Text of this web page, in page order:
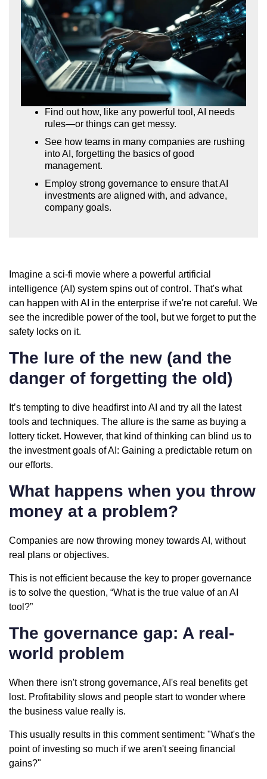
Find out how, like any powerful tool, AI needs
rules—or things can get messy.
See how teams in many companies are rushing
into AI, forgetting the basics of good
management.
Employ strong governance to ensure that AI
investments are aligned with, and advance,
company goals.
Imagine a sci-fi movie where a powerful artificial
intelligence (AI) system spins out of control. That's what
can happen with AI in the enterprise if we're not careful. We
see the incredible power of the tool, but we forget to put the
safety locks on it.
The lure of the new (and the
danger of forgetting the old)
It’s tempting to dive headfirst into AI and try all the latest
tools and techniques. The allure is the same as buying a
lottery ticket. However, that kind of thinking can blind us to
the investment goals of AI: Gaining a predictable return on
our efforts.
What happens when you throw
money at a problem?
Companies are now throwing money towards AI, without
real plans or objectives.
This is not efficient because the key to proper governance
is to solve the question, “What is the true value of an AI
tool?”
The governance gap: A real-
world problem
When there isn't strong governance, AI's real benefits get
lost. Profitability slows and people start to wonder where
the business value really is.
This usually results in this comment sentiment: "What's the
point of investing so much if we aren't seeing financial
gains?"